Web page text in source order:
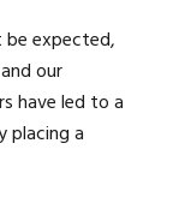
be expected,
our
have led to a
placing a